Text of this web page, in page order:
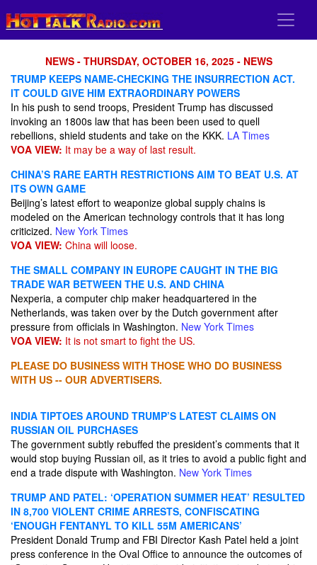
NEWS - THURSDAY, OCTOBER 16, 2025 - NEWS
TRUMP KEEPS NAME-CHECKING THE INSURRECTION ACT.
IT COULD GIVE HIM EXTRAORDINARY POWERS
In his push to send troops, President Trump has discussed
invoking an 1800s law that has been been used to quell
rebellions, shield students and take on the KKK. LA Times
VOA VIEW: It may be a way of last result.
CHINA’S RARE EARTH RESTRICTIONS AIM TO BEAT U.S. AT
ITS OWN GAME
Beijing’s latest effort to weaponize global supply chains is
modeled on the American technology controls that it has long
criticized. New York Times
VOA VIEW: China will loose.
THE SMALL COMPANY IN EUROPE CAUGHT IN THE BIG
TRADE WAR BETWEEN THE U.S. AND CHINA
Nexperia, a computer chip maker headquartered in the
Netherlands, was taken over by the Dutch government after
pressure from officials in Washington. New York Times
VOA VIEW: It is not smart to fight the US.
PLEASE DO BUSINESS WITH THOSE WHO DO BUSINESS
WITH US -- OUR ADVERTISERS.
INDIA TIPTOES AROUND TRUMP’S LATEST CLAIMS ON
RUSSIAN OIL PURCHASES
The government subtly rebuffed the president’s comments that it
would stop buying Russian oil, as it tries to avoid a public fight and
end a trade dispute with Washington. New York Times
TRUMP AND PATEL: ‘OPERATION SUMMER HEAT’ RESULTED
IN 8,700 VIOLENT CRIME ARRESTS, CONFISCATING
‘ENOUGH FENTANYL TO KILL 55M AMERICANS’
President Donald Trump and FBI Director Kash Patel held a joint
press conference in the Oval Office to announce the outcomes of